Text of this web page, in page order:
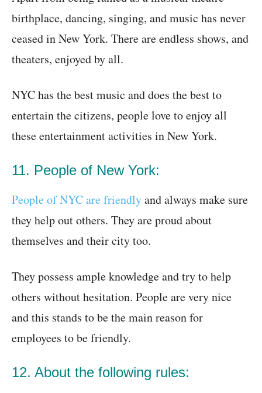
birthplace, dancing, singing, and music has never
ceased in New York. There are endless shows, and
theaters, enjoyed by all.
NYC has the best music and does the best to
entertain the citizens, people love to enjoy all
these entertainment activities in New York.
11. People of New York:
People of NYC are friendlyand always make sure
they help out others. They are proud about
themselves and their city too.
They possess ample knowledge and try to help
others without hesitation. People are very nice
and this stands to be the main reason for
employees to be friendly.
12. About the following rules: